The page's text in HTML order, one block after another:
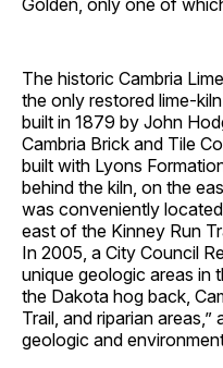
Golden, only one of
The historic Cambria
the only restored lime-
built in 1879 by John
Cambria Brick and Tile
built with Lyons
behind the kiln, on the
was conveniently
east of the Kinney Run
In 2005, a City Council
unique geologic areas in
the Dakota hog back,
Trail, and riparian
geologic and